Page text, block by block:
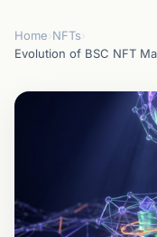
Home NFTs
Evolution of BSC NFT